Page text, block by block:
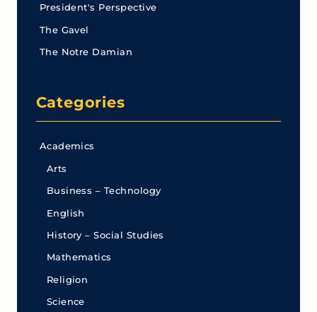
President's Perspective
The Gavel
The Notre Damian
Categories
Academics
Arts
Business – Technology
English
History – Social Studies
Mathematics
Religion
Science